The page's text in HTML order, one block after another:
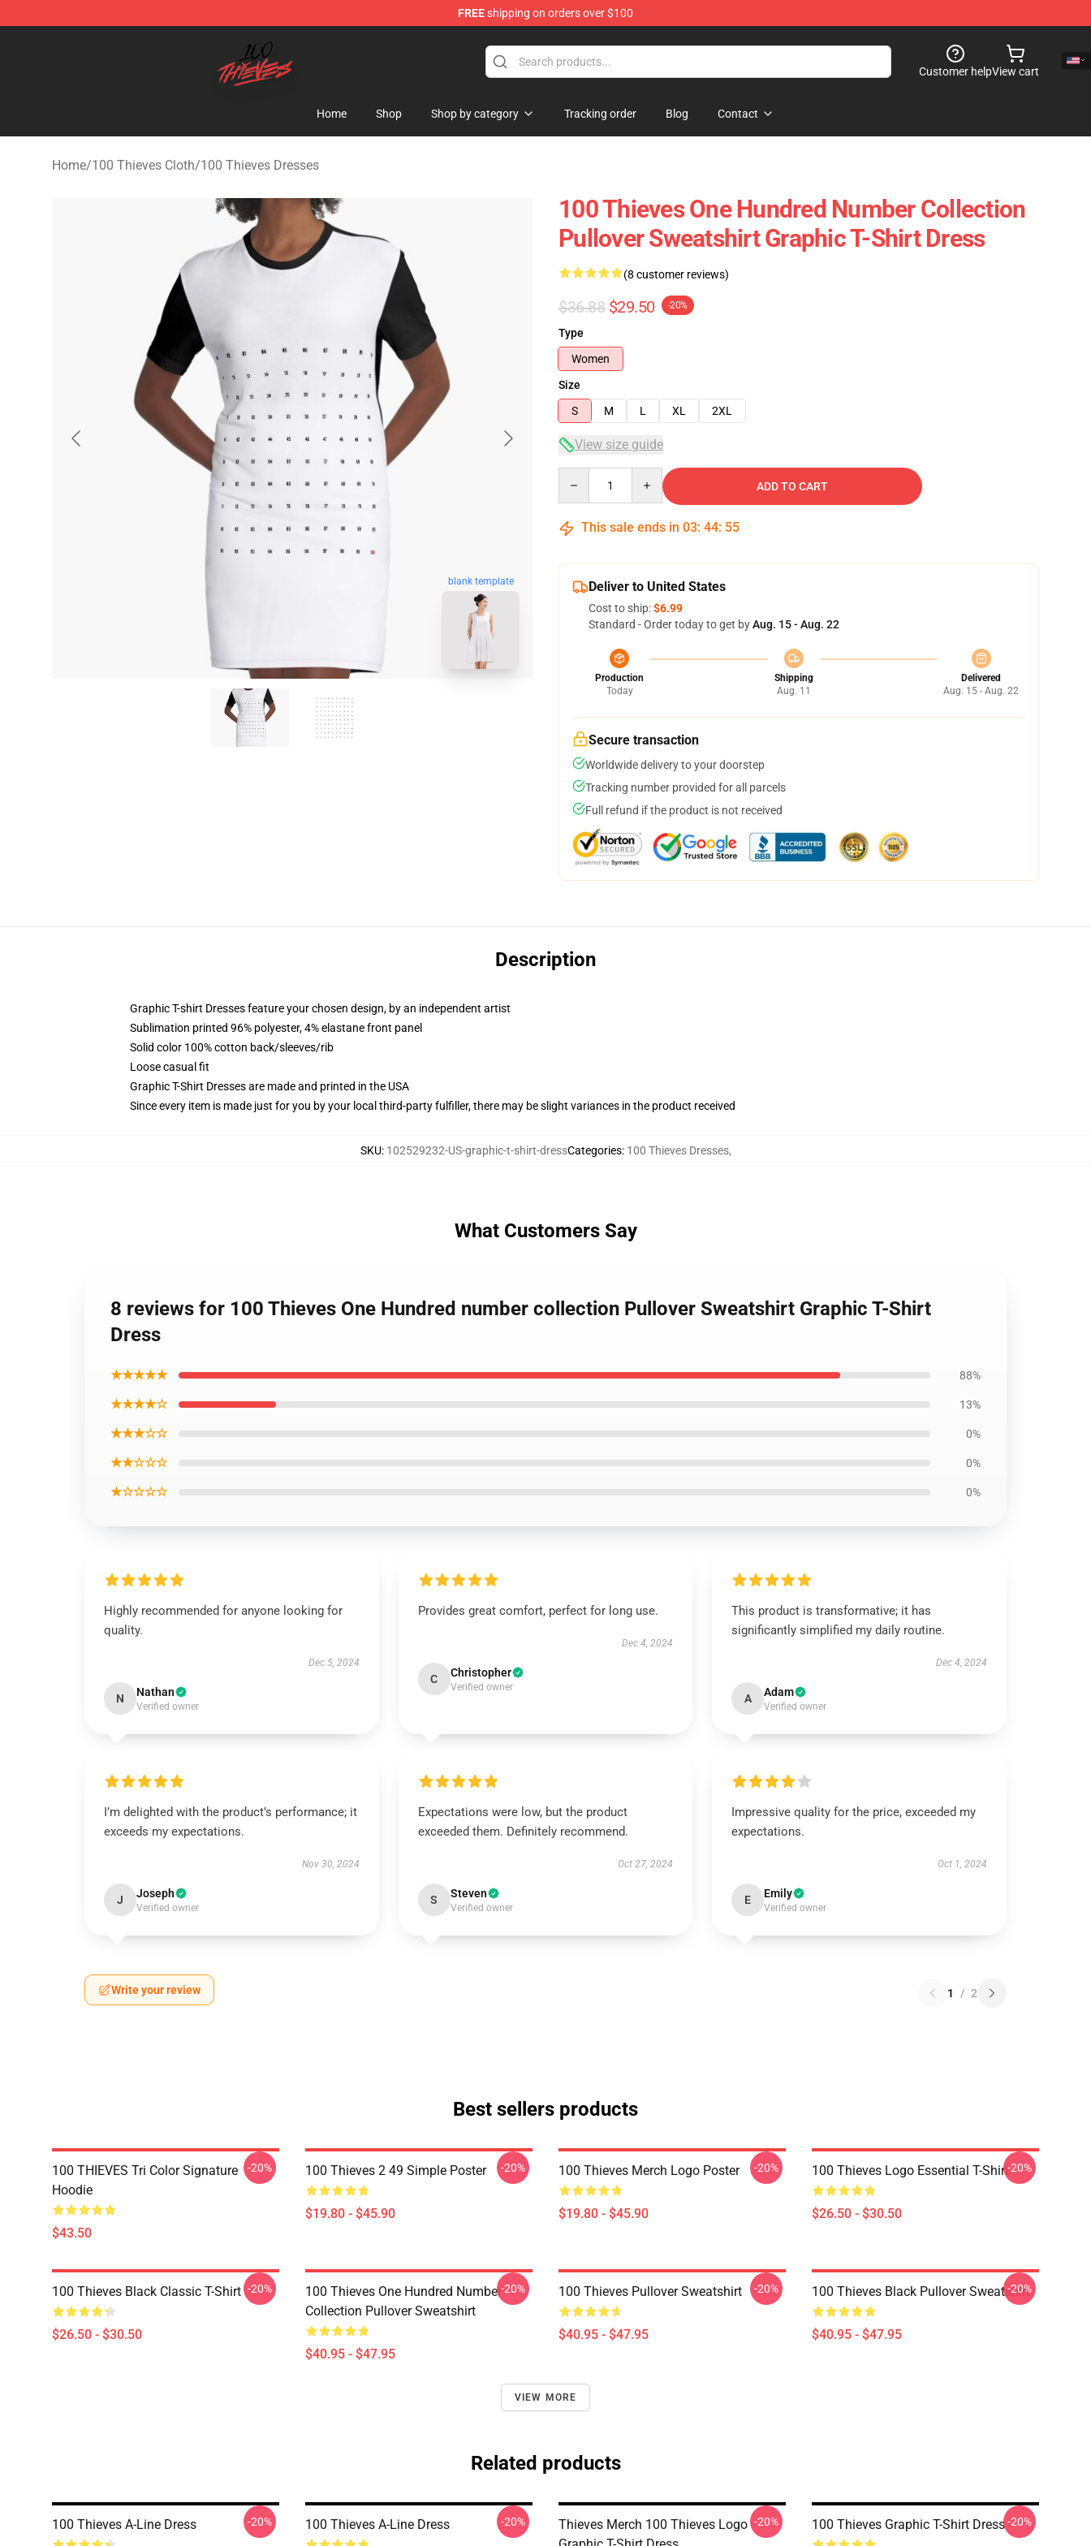
FREEshipping on orders over $100
Customer helpView cart
Home Shop Shop by category Tracking order Blog Contact
Home/100 Thieves Cloth/100 Thieves Dresses
blank template
100 Thieves One Hundred Number Collection
Pullover Sweatshirt Graphic T-Shirt Dress
(8 customer reviews)
$36.88 $29.50 -20%
Type
Women
Size
S
M L XL 2XL
View size guide
ADD TO CART
This sale ends in 03: 44: 54
Deliver to United States
Cost to ship:$6.99
Standard - Order today to get byAug. 15 - Aug. 22
Production
Today
Shipping
Aug. 11
Delivered
Aug. 15 - Aug. 22
Secure transaction
Worldwide delivery to your doorstep
Tracking number provided for all parcels
Full refund if the product is not received
Description
Graphic T-shirt Dresses feature your chosen design, by an independent artist
Sublimation printed 96% polyester, 4% elastane front panel
Solid color 100% cotton back/sleeves/rib
Loose casual fit
Graphic T-Shirt Dresses are made and printed in the USA
Since every item is made just for you by your local third-party fulfiller, there may be slight variances in the product received
SKU: 102529232-US-graphic-t-shirt-dressCategories: 100 Thieves Dresses,
What Customers Say
8 reviews for 100 Thieves One Hundred number collection Pullover Sweatshirt Graphic T-Shirt
Dress
★★★★★ 88%
★★★★☆ 13%
★★★☆☆ 0%
★★☆☆☆ 0%
★☆☆☆☆ 0%
Highly recommended for anyone looking for
quality.
Dec 5, 2024
N Nathan
Verified owner
Provides great comfort, perfect for long use.
Dec 4, 2024
C Christopher
Verified owner
This product is transformative; it has
significantly simplified my daily routine.
Dec 4, 2024
A Adam
Verified owner
I’m delighted with the product’s performance; it
exceeds my expectations.
Nov 30, 2024
J Joseph
Verified owner
Expectations were low, but the product
exceeded them. Definitely recommend.
Oct 27, 2024
S Steven
Verified owner
Impressive quality for the price, exceeded my
expectations.
Oct 1, 2024
E Emily
Verified owner
Write your review 1 / 2
Best sellers products
100 THIEVES Tri Color Signature
Hoodie
$43.50
-20% 100 Thieves 2 49 Simple Poster
$19.80 - $45.90
-20% 100 Thieves Merch Logo Poster
$19.80 - $45.90
-20% 100 Thieves Logo Essential T-Shirt
$26.50 - $30.50
-20%
100 Thieves Black Classic T-Shirt
$26.50 - $30.50
-20%
100 Thieves One Hundred Number
Collection Pullover Sweatshirt
$40.95 - $47.95
-20% 100 Thieves Pullover Sweatshirt
$40.95 - $47.95
-20% 100 Thieves Black Pullover Sweatshirt
$40.95 - $47.95
-20%
VIEW MORE
Related products
100 Thieves A-Line Dress -20% 100 Thieves A-Line Dress -20%
Thieves Merch 100 Thieves Logo -20% 100 Thieves Graphic T-Shirt Dress-20%